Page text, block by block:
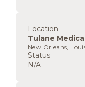
Location
Tulane
New Orleans,
Status
N/A